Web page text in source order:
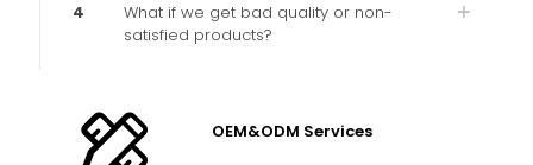
4
What if we get bad quality or non-
satisfied products?
OEM&ODM Services